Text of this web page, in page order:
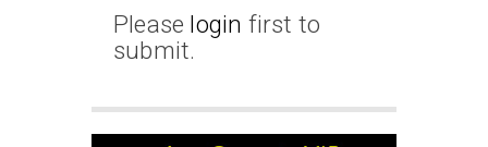
Please login first to
submit.